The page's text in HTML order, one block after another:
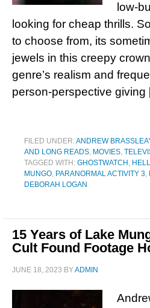
low-
looking for cheap thrills.
to choose from, its
jewels in this creepy
genre’s realism and
person-perspective
FILED UNDER:ANDREW
AND LONG READS, MOVIES,
TAGGED WITH: GHOSTWATCH ,
MUNGO, PARANORMAL ACTIVITY 3,
DEBORAH LOGAN
15 Years of Lake
Cult Found Footage
JUNE 18, 2023 BYADMIN